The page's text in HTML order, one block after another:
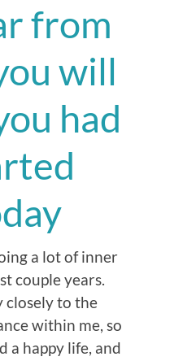
from
will
had
a lot of inner
couple years.
closely to the
within me, so
a happy life, and